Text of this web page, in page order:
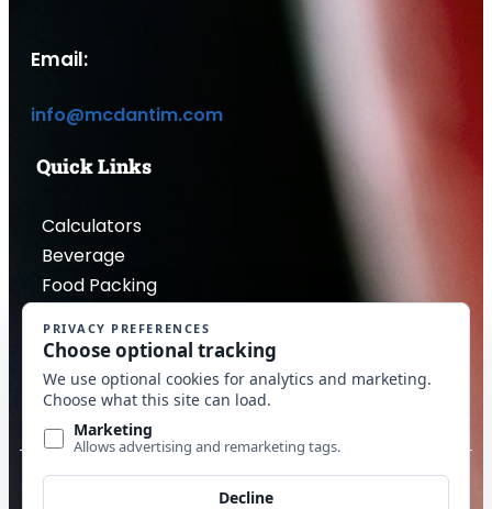
Email:
info@mcdantim.com
Quick Links
Calculators
Beverage
Food Packing
Contact Us
Privacy Policy
Copyright © 2026 McDantim, Inc. All rights reserved